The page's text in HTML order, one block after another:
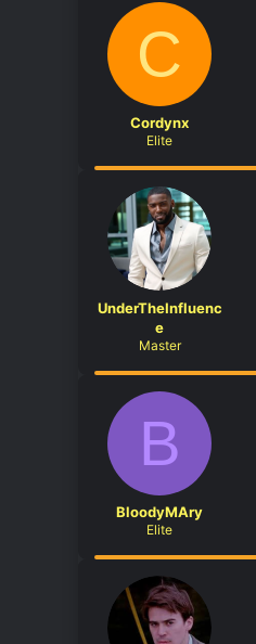
C
Cordynx
Elite
UnderTheInfluenc
e
Master
B
BloodyMAry
Elite